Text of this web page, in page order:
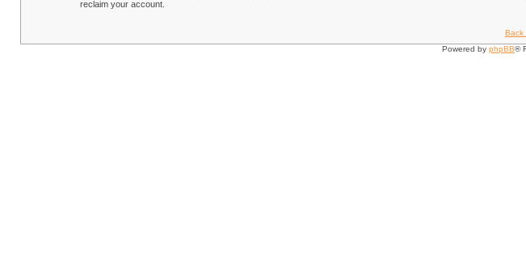
reclaim your account.
Back
Powered by phpBB®